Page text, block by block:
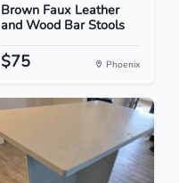
Brown Faux Leather
and Wood Bar Stools
$75 Phoenix